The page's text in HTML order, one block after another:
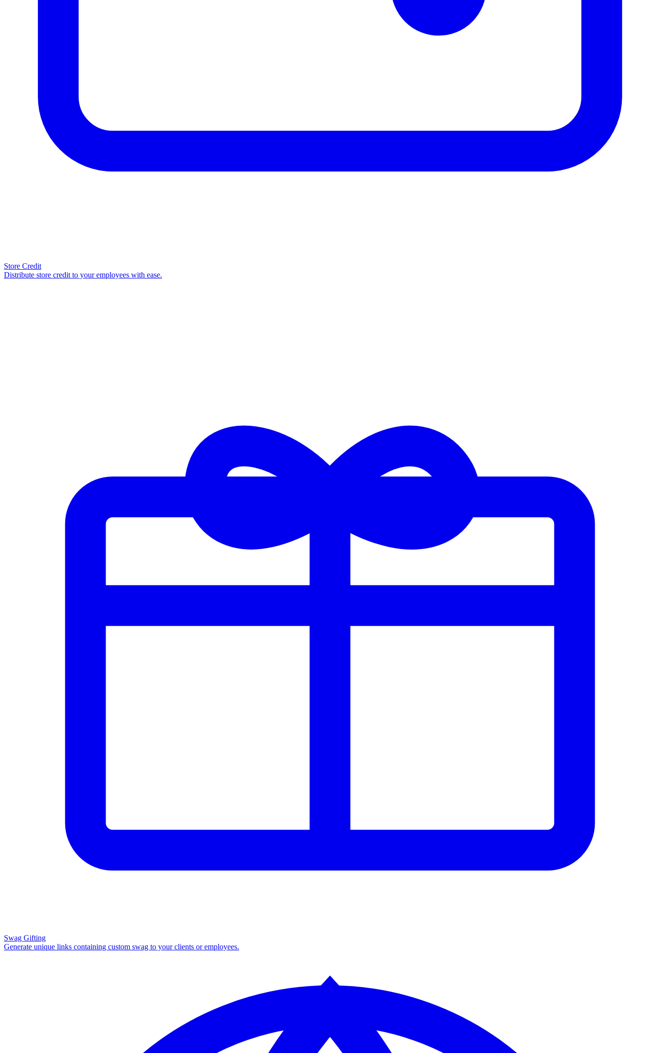
Store Credit
Distribute store credit to your employees with ease.
Swag Gifting
Generate unique links containing custom swag to your clients or employees.